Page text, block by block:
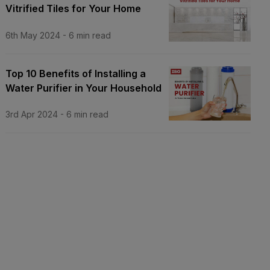
Vitrified Tiles for Your Home
6th May 2024 - 6 min read
Top 10 Benefits of Installing a
Water Purifier in Your Household
3rd Apr 2024 - 6 min read